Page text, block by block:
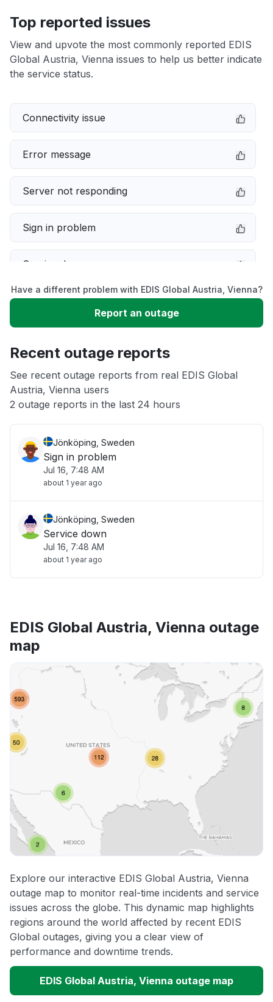
Top reported issues
View and upvote the most commonly reported EDIS
Global Austria, Vienna issues to help us better indicate
the service status.
Connectivity issue
Error message
Server not responding
Sign in problem
Service down
Slow performance
App not loading
Other
Have a different problem with EDIS Global Austria, Vienna?
Report an outage
Recent outage reports
See recent outage reports from real EDIS Global
Austria, Vienna users
2 outage reports in the last 24 hours
Jönköping, Sweden
Sign in problem
Jul 16, 7:48 AM
about 1 year ago
Jönköping, Sweden
Service down
Jul 16, 7:48 AM
about 1 year ago
EDIS Global Austria, Vienna outage
map
Explore our interactive EDIS Global Austria, Vienna
outage map to monitor real-time incidents and service
issues across the globe. This dynamic map highlights
regions around the world affected by recent EDIS
Global outages, giving you a clear view of
performance and downtime trends.
EDIS Global Austria, Vienna outage map